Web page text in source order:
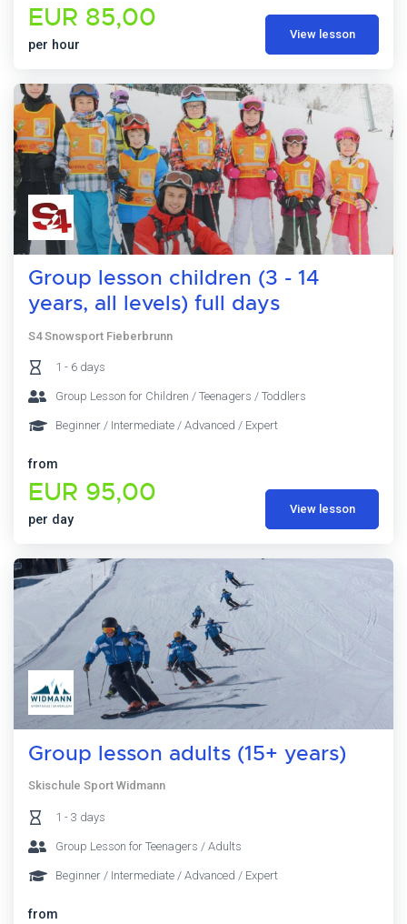
EUR 85,00
per hour
View lesson
Group lesson children (3 - 14
years, all levels) full days
S4 Snowsport Fieberbrunn
1 - 6 days
Group Lesson for Children / Teenagers / Toddlers
Beginner / Intermediate / Advanced / Expert
from
EUR 95,00
per day
View lesson
Group lesson adults (15+ years)
Skischule Sport Widmann
1 - 3 days
Group Lesson for Teenagers / Adults
Beginner / Intermediate / Advanced / Expert
from